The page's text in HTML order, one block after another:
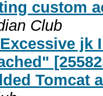
custom
Club
Tomcat